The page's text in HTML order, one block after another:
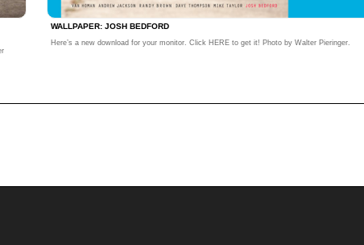
WALLPAPER: JOSH BEDFORD
Here’s a new download for your monitor. Click HERE to get it! Photo by Walter Pieringer.